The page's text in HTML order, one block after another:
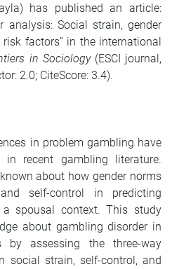
has published an article:
analysis: Social strain, gender
factors” in the international
in Sociology (ESCI journal,
2.0; CiteScore: 3.4).
in problem gambling have
recent gambling literature.
about how gender norms
self-control in predicting
spousal context. This study
about gambling disorder in
by assessing the three-way
social strain, self-control, and